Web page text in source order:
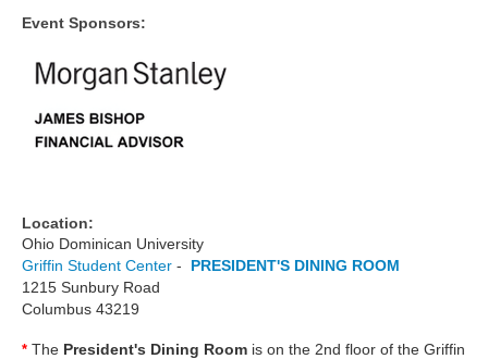
Event Sponsors:
Location:
Ohio Dominican University
Griffin Student Center - PRESIDENT'S DINING ROOM
1215 Sunbury Road
Columbus 43219
* The President's Dining Room is on the 2nd floor of the Griffin